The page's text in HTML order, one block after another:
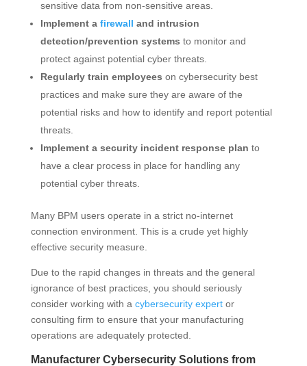
sensitive data from non-sensitive areas.
Implement a firewall and intrusion
detection/prevention systems to monitor and
protect against potential cyber threats.
Regularly train employees on cybersecurity best
practices and make sure they are aware of the
potential risks and how to identify and report potential
threats.
Implement a security incident response plan to
have a clear process in place for handling any
potential cyber threats.
Many BPM users operate in a strict no-internet
connection environment. This is a crude yet highly
effective security measure.
Due to the rapid changes in threats and the general
ignorance of best practices, you should seriously
consider working with a cybersecurity expertor
consulting firm to ensure that your manufacturing
operations are adequately protected.
Manufacturer Cybersecurity Solutions from